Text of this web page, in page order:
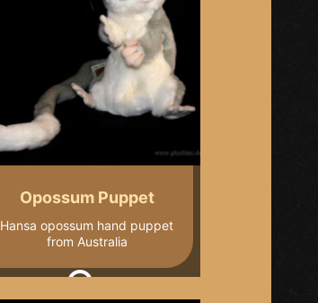
Opossum Puppet
Hansa opossum hand puppet
from Australia